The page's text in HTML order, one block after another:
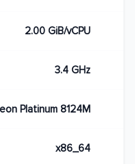
2.00 GiB/vCPU
3.4 GHz
Platinum 8124M
x86_64